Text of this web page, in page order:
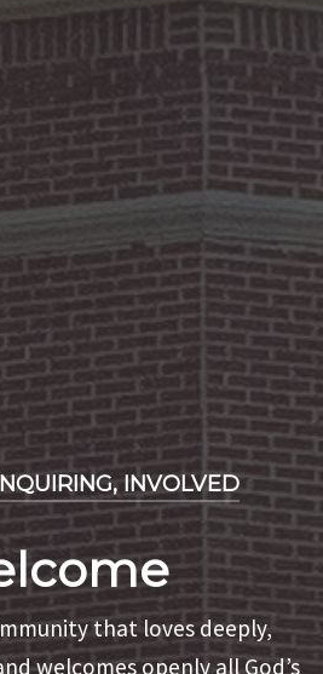
INVOLVED
that loves deeply,
welcomes openly all God’s
INVOLVED
Hour
to enjoy community, a cold
INVOLVED